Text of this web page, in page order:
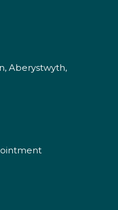
Aberystwyth,